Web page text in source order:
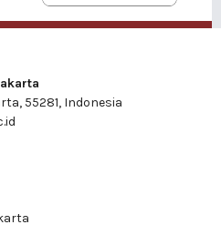
55281, Indonesia